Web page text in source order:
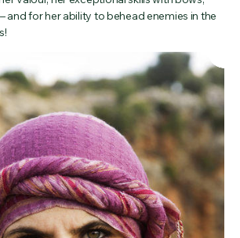
and for her ability to behead enemies in the